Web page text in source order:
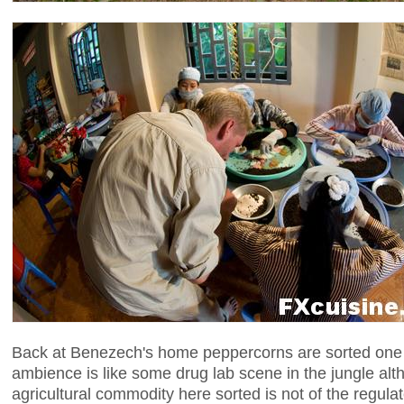
Back at Benezech's home peppercorns are sorted
ambience is like some drug lab scene in the jungle
agricultural commodity here sorted is not of the